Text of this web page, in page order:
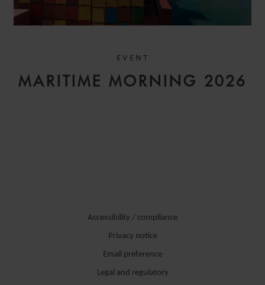
EVENT
MARITIME MORNING 2026
Accessibility / compliance
Privacy notice
Email preference
Legal and regulatory